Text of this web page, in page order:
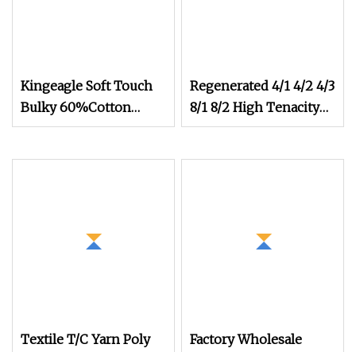
Kingeagle Soft Touch
Bulky 60%Cotton
40%Acrylic Blended
Regenerated 4/1 4/2 4/3
8/1 8/2 High Tenacity
Strength Cotton
Textile T/C Yarn Poly
Factory Wholesale